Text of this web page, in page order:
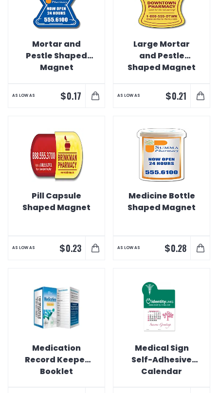
Mortar and
Pestle Shaped
Magnet
AS LOW AS $0.17
Large Mortar
and Pestle
Shaped Magnet
AS LOW AS $0.21
Pill Capsule
Shaped Magnet
AS LOW AS $0.23
Medicine Bottle
Shaped Magnet
AS LOW AS $0.28
Medication
Record Keeper
Booklet
Medical Sign
Self-Adhesive
Calendar